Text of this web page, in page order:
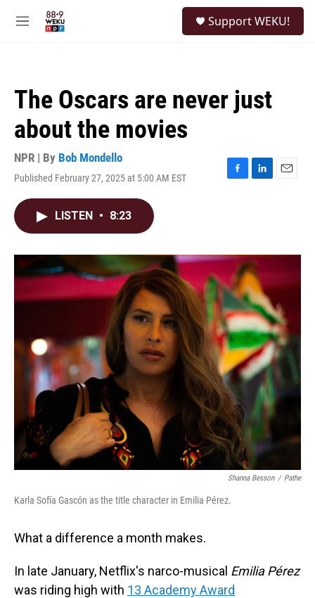
M
Support WEKU!
The Oscars are never just
about the movies
NPR | By Bob Mondello
Published February 27, 2025 at 5:00 AM EST
F
o
k
L
I
n
E
LISTEN • 8:23
Shanna Besson / Pathe
Karla Sofía Gascón as the title character in Emilia Pérez.
What a difference a month makes.
In late January, Netflix's narco-musical Emilia Pérez
was riding high with 13 Academy Award